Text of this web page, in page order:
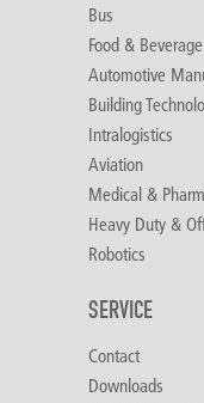
Bus
Food & Beverage
Automotive
Building
Intralogistics
Aviation
Medical &
Heavy Duty &
Robotics
SERVICE
Contact
Downloads